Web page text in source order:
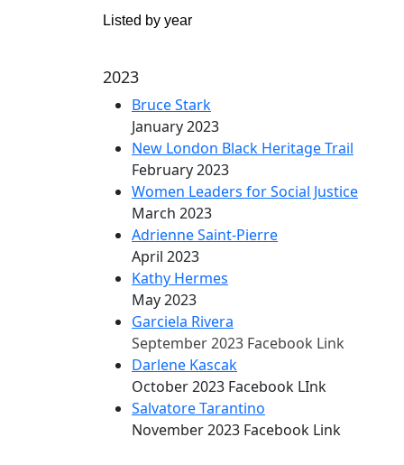
Listed by year
2023
Bruce Stark
January 2023
New London Black Heritage Trail
February 2023
Women Leaders for Social Justice
March 2023
Adrienne Saint-Pierre
April 2023
Kathy Hermes
May 2023
Garciela Rivera
September 2023 Facebook Link
Darlene Kascak
October 2023 Facebook LInk
Salvatore Tarantino
November 2023 Facebook Link